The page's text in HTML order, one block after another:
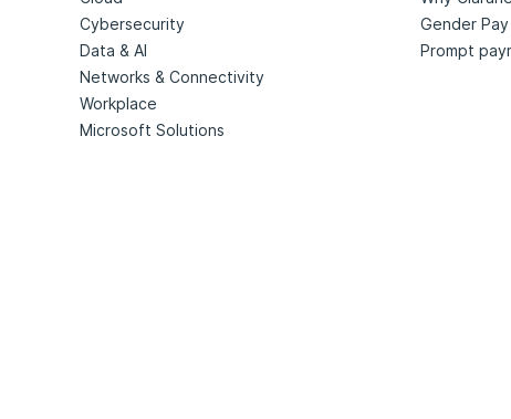
Cybersecurity
Data & AI
Networks & Connectivity
Workplace
Microsoft Solutions
Gender
Prompt